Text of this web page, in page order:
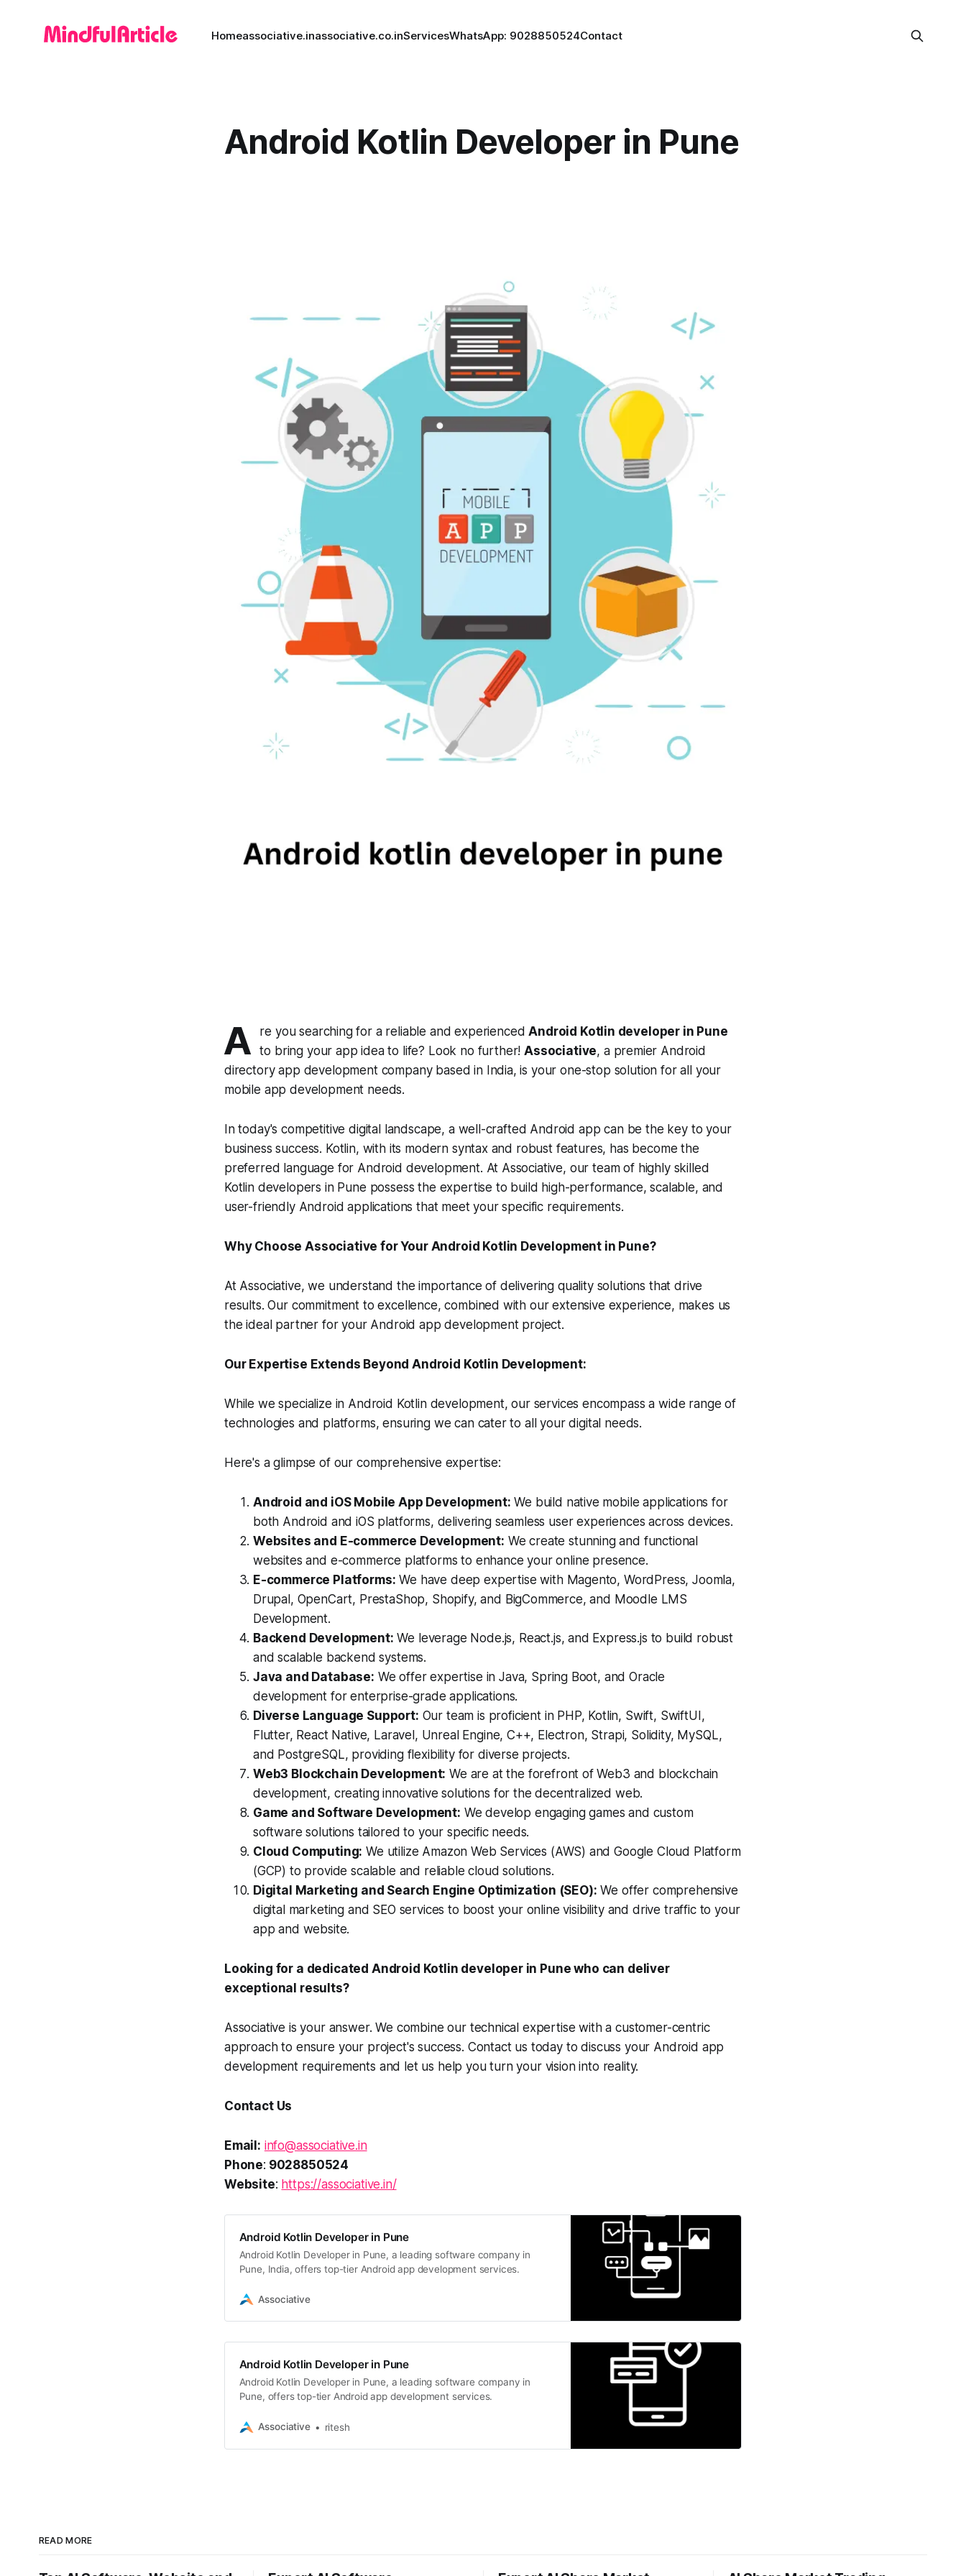
Homeassociative.inassociative.co.inServicesWhatsApp: 9028850524Contact
Android Kotlin Developer in Pune
A re you searching for a reliable and experiencedAndroid Kotlin developer in Pune
to bring your app idea to life? Look no further!Associative, a premier Android
directory app development company based in India, is your one-stop solution for all your
mobile app development needs.
In today's competitive digital landscape, a well-crafted Android app can be the key to your
business success. Kotlin, with its modern syntax and robust features, has become the
preferred language for Android development. At Associative, our team of highly skilled
Kotlin developers in Pune possess the expertise to build high-performance, scalable, and
user-friendly Android applications that meet your specific requirements.
Why Choose Associative for Your Android Kotlin Development in Pune?
At Associative, we understand the importance of delivering quality solutions that drive
results. Our commitment to excellence, combined with our extensive experience, makes us
the ideal partner for your Android app development project.
Our Expertise Extends Beyond Android Kotlin Development:
While we specialize in Android Kotlin development, our services encompass a wide range of
technologies and platforms, ensuring we can cater to all your digital needs.
Here's a glimpse of our comprehensive expertise:
Android and iOS Mobile App Development: We build native mobile applications for
both Android and iOS platforms, delivering seamless user experiences across devices.
Websites and E-commerce Development: We create stunning and functional
websites and e-commerce platforms to enhance your online presence.
E-commerce Platforms: We have deep expertise with Magento, WordPress, Joomla,
Drupal, OpenCart, PrestaShop, Shopify, and BigCommerce, and Moodle LMS
Development.
Backend Development: We leverage Node.js, React.js, and Express.js to build robust
and scalable backend systems.
Java and Database: We offer expertise in Java, Spring Boot, and Oracle
development for enterprise-grade applications.
Diverse Language Support: Our team is proficient in PHP, Kotlin, Swift, SwiftUI,
Flutter, React Native, Laravel, Unreal Engine, C++, Electron, Strapi, Solidity, MySQL,
and PostgreSQL, providing flexibility for diverse projects.
Web3 Blockchain Development: We are at the forefront of Web3 and blockchain
development, creating innovative solutions for the decentralized web.
Game and Software Development: We develop engaging games and custom
software solutions tailored to your specific needs.
Cloud Computing: We utilize Amazon Web Services (AWS) and Google Cloud Platform
(GCP) to provide scalable and reliable cloud solutions.
Digital Marketing and Search Engine Optimization (SEO): We offer comprehensive
digital marketing and SEO services to boost your online visibility and drive traffic to your
app and website.
Looking for a dedicated Android Kotlin developer in Pune who can deliver
exceptional results?
Associative is your answer. We combine our technical expertise with a customer-centric
approach to ensure your project's success. Contact us today to discuss your Android app
development requirements and let us help you turn your vision into reality.
Contact Us
Email: info@associative.in
Phone: 9028850524
Website: https://associative.in/
Android Kotlin Developer in Pune
Android Kotlin Developer in Pune, a leading software company in
Pune, India, offers top-tier Android app development services.
Associative
Android Kotlin Developer in Pune
Android Kotlin Developer in Pune, a leading software company in
Pune, offers top-tier Android app development services.
Associative ritesh
READ MORE